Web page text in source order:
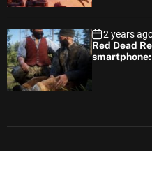
2 years
Red Dead